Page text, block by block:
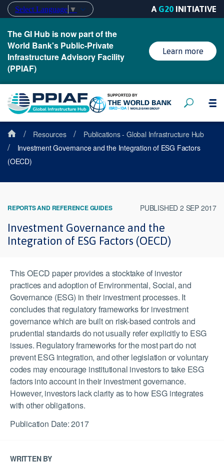
Select Language ▼ A G20 INITIATIVE
The GI Hub is now part of the
World Bank's Public-Private
Infrastructure Advisory Facility
(PPIAF)
Learn more
/ Resources / Publications - Global Infrastructure Hub
/
Investment Governance and the Integration of ESG Factors
(OECD)
REPORTS AND REFERENCE GUIDES PUBLISHED 2 SEP 2017
Investment Governance and the
Integration of ESG Factors (OECD)
This OECD paper provides a stocktake of investor
practices and adoption of Environmental, Social, and
Governance (ESG) in their investment processes. It
concludes that regulatory frameworks for investment
governance which are built on risk-based controls and
prudential standards do not usually refer explicitly to ESG
issues. Regulatory frameworks for the most part do not
prevent ESG integration, and other legislation or voluntary
codes may encourage institutional investors to take ESG
factors into account in their investment governance.
However, investors lack clarity as to how ESG integrates
with other obligations.
Publication Date: 2017
WRITTEN BY